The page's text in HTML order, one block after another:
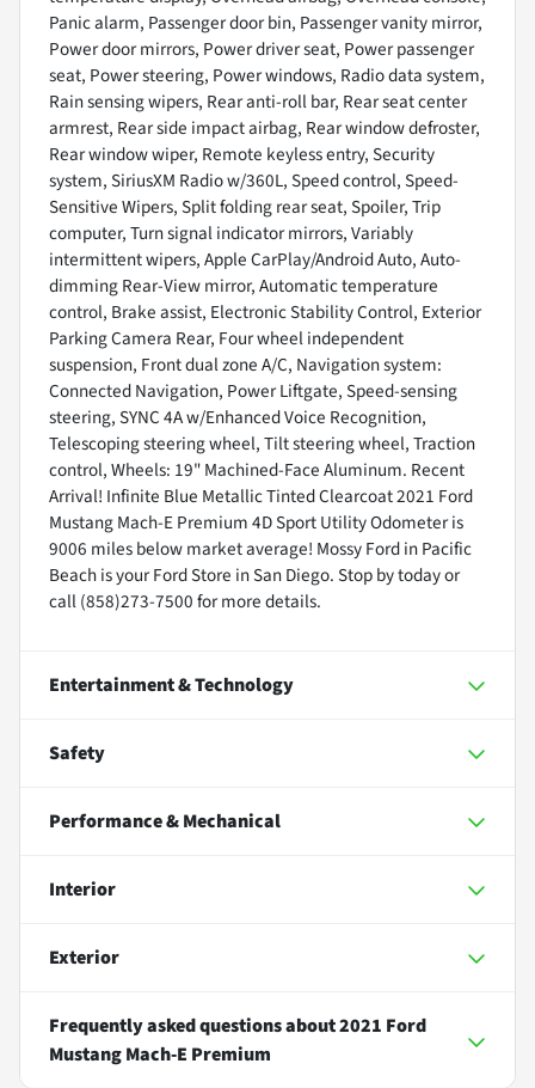
Panic alarm, Passenger door bin, Passenger vanity mirror,
Power door mirrors, Power driver seat, Power passenger
seat, Power steering, Power windows, Radio data system,
Rain sensing wipers, Rear anti-roll bar, Rear seat center
armrest, Rear side impact airbag, Rear window defroster,
Rear window wiper, Remote keyless entry, Security
system, SiriusXM Radio w/360L, Speed control, Speed-
Sensitive Wipers, Split folding rear seat, Spoiler, Trip
computer, Turn signal indicator mirrors, Variably
intermittent wipers, Apple CarPlay/Android Auto, Auto-
dimming Rear-View mirror, Automatic temperature
control, Brake assist, Electronic Stability Control, Exterior
Parking Camera Rear, Four wheel independent
suspension, Front dual zone A/C, Navigation system:
Connected Navigation, Power Liftgate, Speed-sensing
steering, SYNC 4A w/Enhanced Voice Recognition,
Telescoping steering wheel, Tilt steering wheel, Traction
control, Wheels: 19" Machined-Face Aluminum. Recent
Arrival! Infinite Blue Metallic Tinted Clearcoat 2021 Ford
Mustang Mach-E Premium 4D Sport Utility Odometer is
9006 miles below market average! Mossy Ford in Pacific
Beach is your Ford Store in San Diego. Stop by today or
call (858)273-7500 for more details.
Entertainment & Technology
Safety
Performance & Mechanical
Interior
Exterior
Frequently asked questions about2021 Ford
Mustang Mach-E Premium